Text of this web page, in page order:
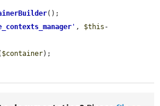
();
' , $this -
$container);